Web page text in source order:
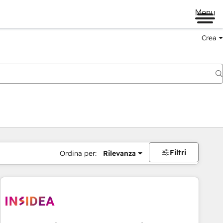
Menu
Crea
Ordina per: Rilevanza Filtri